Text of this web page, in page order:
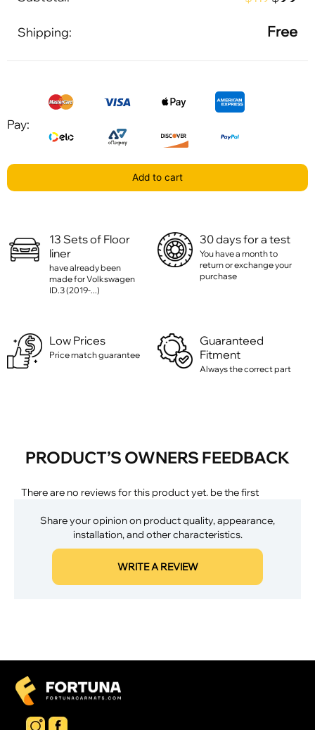
Shipping: Free
Pay:
Add to cart
13 Sets of Floor
liner
have already been
made for Volkswagen
ID.3 (2019-...)
30 days for a test
You have a month to
return or exchange your
purchase
Low Prices
Price match guarantee
Guaranteed
Fitment
Always the correct part
PRODUCT’S OWNERS FEEDBACK
There are no reviews for this product yet. be the first
Share your opinion on product quality, appearance,
installation, and other characteristics.
WRITE A REVIEW